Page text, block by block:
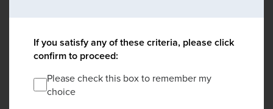
If you satisfy any of these criteria, please click
confirm to proceed:
Please check this box to remember my
choice